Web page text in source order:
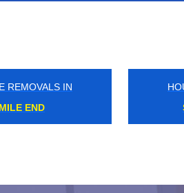
REMOVALS IN
MALDEN